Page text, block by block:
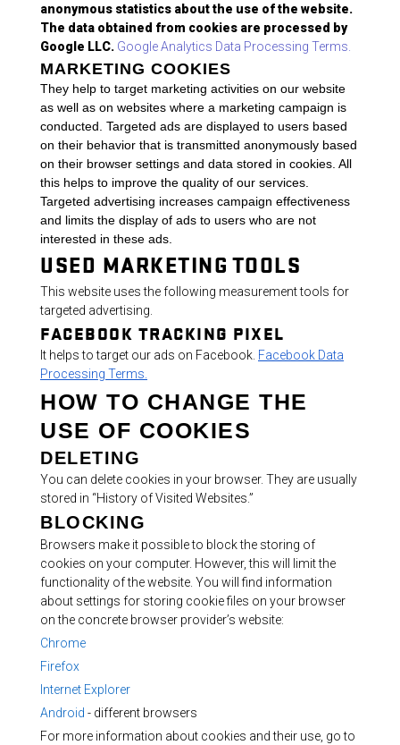
anonymous statistics about the use of the website.
The data obtained from cookies are processed by
Google LLC. Google Analytics Data Processing Terms.
MARKETING COOKIES
They help to target marketing activities on our website
as well as on websites where a marketing campaign is
conducted. Targeted ads are displayed to users based
on their behavior that is transmitted anonymously based
on their browser settings and data stored in cookies. All
this helps to improve the quality of our services.
Targeted advertising increases campaign effectiveness
and limits the display of ads to users who are not
interested in these ads.
USED MARKETING TOOLS
This website uses the following measurement tools for
targeted advertising.
FACEBOOK TRACKING PIXEL
It helps to target our ads on Facebook. Facebook Data
Processing Terms.
HOW TO CHANGE THE
USE OF COOKIES
DELETING
You can delete cookies in your browser. They are usually
stored in “History of Visited Websites.”
BLOCKING
Browsers make it possible to block the storing of
cookies on your computer. However, this will limit the
functionality of the website. You will find information
about settings for storing cookie files on your browser
on the concrete browser provider’s website:
Chrome
Firefox
Internet Explorer
Android - different browsers
For more information about cookies and their use, go to